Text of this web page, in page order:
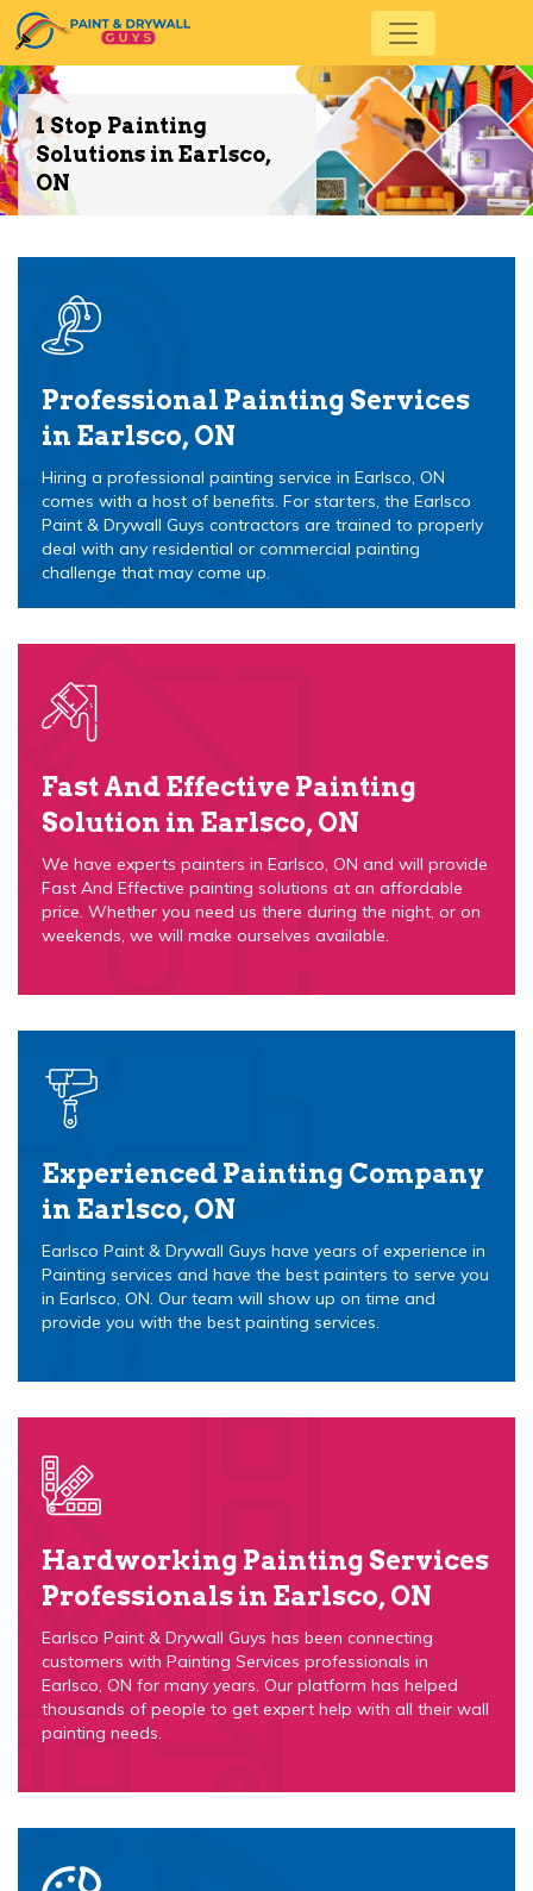
1 Stop Painting
Solutions in Earlsco,
ON
Professional Painting Services
in Earlsco, ON
Hiring a professional painting service in Earlsco, ON
comes with a host of benefits. For starters, the Earlsco
Paint & Drywall Guys contractors are trained to properly
deal with any residential or commercial painting
challenge that may come up.
Fast And Effective Painting
Solution in Earlsco, ON
We have experts painters in Earlsco, ON and will provide
Fast And Effective painting solutions at an affordable
price. Whether you need us there during the night, or on
weekends, we will make ourselves available.
Experienced Painting Company
in Earlsco, ON
Earlsco Paint & Drywall Guys have years of experience in
Painting services and have the best painters to serve you
in Earlsco, ON. Our team will show up on time and
provide you with the best painting services.
Hardworking Painting Services
Professionals in Earlsco, ON
Earlsco Paint & Drywall Guys has been connecting
customers with Painting Services professionals in
Earlsco, ON for many years. Our platform has helped
thousands of people to get expert help with all their wall
painting needs.